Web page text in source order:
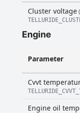
Cluster voltage
Engine
Parameter
Cvvt
Engine oil